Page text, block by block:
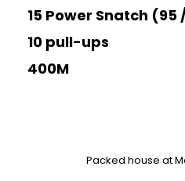
15 Power Snatch (95
10 pull-ups
400M
Packed house at